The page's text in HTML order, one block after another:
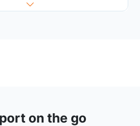
on the go